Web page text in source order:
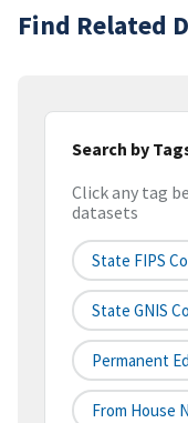
Find Related
Search by
Click any tag
datasets
State FIPS
State GNIS
Permanent
From House